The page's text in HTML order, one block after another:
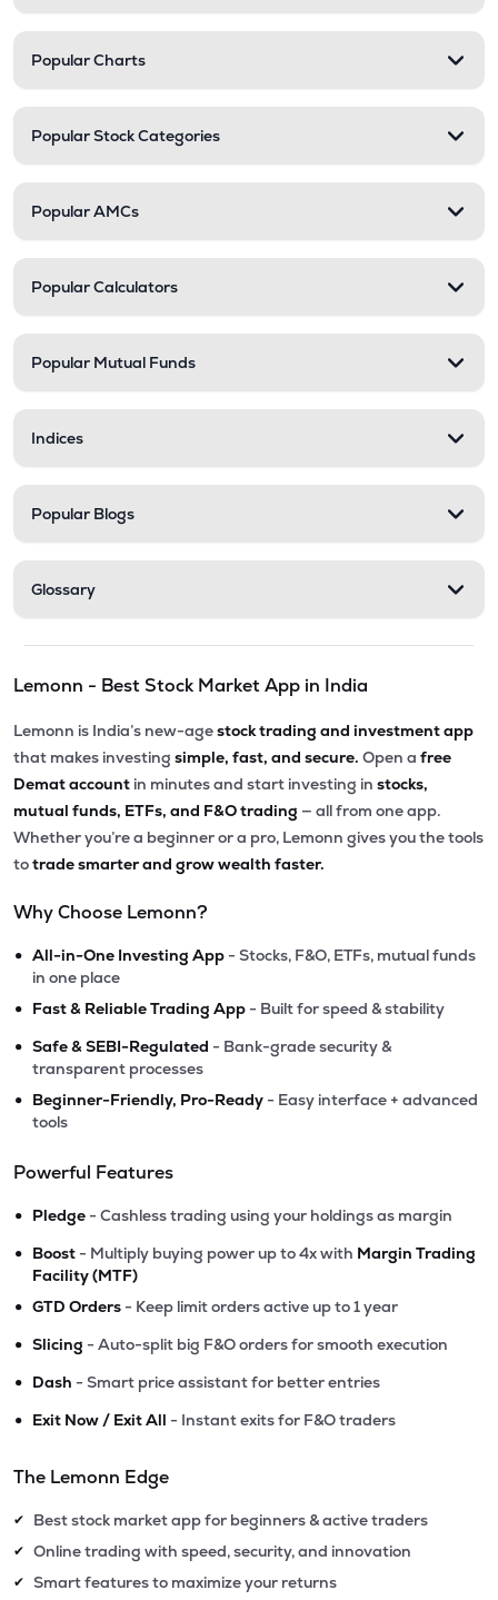
Popular Charts
Popular Stock Categories
Popular AMCs
Popular Calculators
Popular Mutual Funds
Indices
Popular Blogs
Glossary
Lemonn - Best Stock Market App in India
Lemonn is India’s new-agestock trading and investment app
that makes investing simple, fast, and secure. Open a free
Demat account in minutes and start investing in stocks,
mutual funds, ETFs, and F&O trading — all from one app.
Whether you’re a beginner or a pro, Lemonn gives you the tools
totrade smarter and grow wealth faster.
Why Choose Lemonn?
• All-in-One Investing App - Stocks, F&O, ETFs, mutual funds
in one place
• Fast & Reliable Trading App - Built for speed & stability
• Safe & SEBI-Regulated - Bank-grade security &
transparent processes
• Beginner-Friendly, Pro-Ready - Easy interface + advanced
tools
Powerful Features
• Pledge - Cashless trading using your holdings as margin
• Boost - Multiply buying power up to 4x with Margin Trading
Facility (MTF)
• GTD Orders - Keep limit orders active up to 1 year
• Slicing - Auto-split big F&O orders for smooth execution
• Dash - Smart price assistant for better entries
• Exit Now / Exit All - Instant exits for F&O traders
The Lemonn Edge
✔ Best stock market app for beginners & active traders
✔ Online trading with speed, security, and innovation
✔ Smart features to maximize your returns